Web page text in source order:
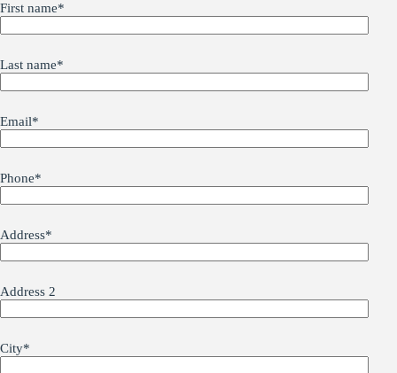
First name*
Last name*
Email*
Phone*
Address*
Address 2
City*